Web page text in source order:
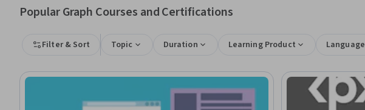
Popular Graph Courses and Certifications
Filter & Sort Topic Duration Learning Product Language